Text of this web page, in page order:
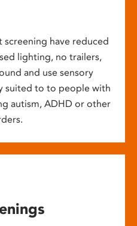
have reduced
lighting, no trailers,
and use sensory
suited to to people with
autism, ADHD or other